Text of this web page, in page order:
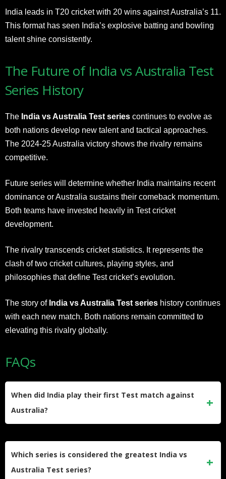
India leads in T20 cricket with 20 wins against Australia’s 11.
This format has seen India’s explosive batting and bowling
talent shine consistently.
The Future of India vs Australia Test
Series History
The India vs Australia Test series continues to evolve as
both nations develop new talent and tactical approaches.
The 2024-25 Australia victory shows the rivalry remains
competitive.
Future series will determine whether India maintains recent
dominance or Australia sustains their comeback momentum.
Both teams have invested heavily in Test cricket
development.
The rivalry transcends cricket statistics. It represents the
clash of two cricket cultures, playing styles, and
philosophies that define Test cricket’s evolution.
The story of India vs Australia Test series history continues
with each new match. Both nations remain committed to
elevating this rivalry globally.
FAQs
When did India play their first Test match against
Australia?
Which series is considered the greatest India vs
Australia Test series?